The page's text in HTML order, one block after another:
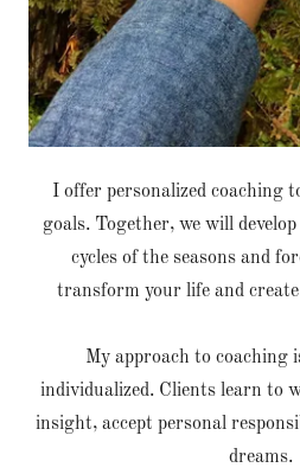
I offer personalized coaching
goals. Together, we will
cycles of the seasons and
transform your life and
My approach to coaching
individualized. Clients learn to
insight, accept personal
dreams.